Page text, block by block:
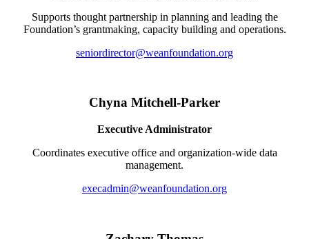
Supports thought partnership in planning and leading the
Foundation’s grantmaking, capacity building and operations.
seniordirector@weanfoundation.org
Chyna Mitchell-Parker
Executive Administrator
Coordinates executive office and organization-wide data
management.
execadmin@weanfoundation.org